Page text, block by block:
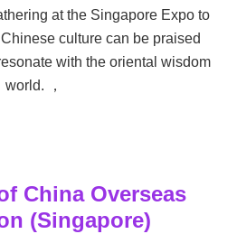
at the Singapore Expo to
culture can be praised
with the oriental wisdom
world. ，
China Overseas
(Singapore)